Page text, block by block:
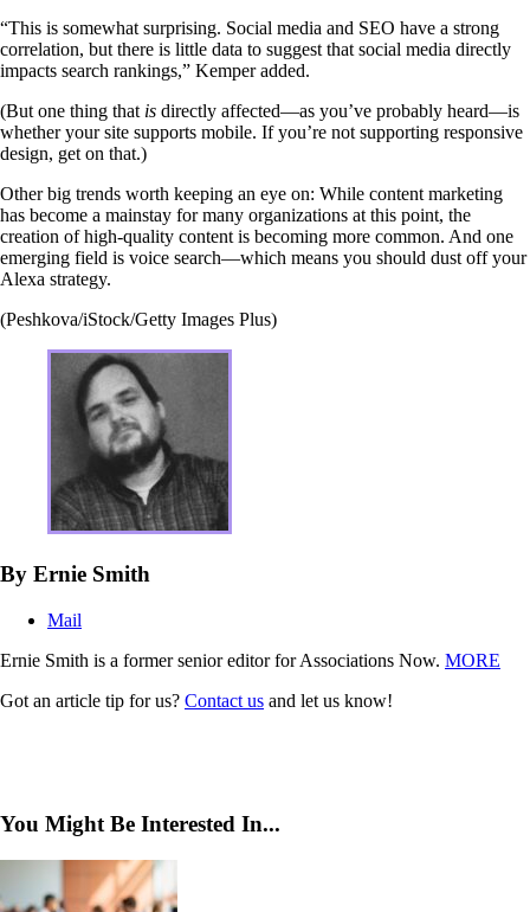
“This is somewhat surprising. Social media and SEO have a strong
correlation, but there is little data to suggest that social media directly
impacts search rankings,” Kemper added.
(But one thing that is directly affected—as you’ve probably heard—is
whether your site supports mobile. If you’re not supporting responsive
design, get on that.)
Other big trends worth keeping an eye on: While content marketing
has become a mainstay for many organizations at this point, the
creation of high-quality content is becoming more common. And one
emerging field is voice search—which means you should dust off your
Alexa strategy.
(Peshkova/iStock/Getty Images Plus)
By Ernie Smith
Mail
Ernie Smith is a former senior editor for Associations Now. MORE
Got an article tip for us? Contact us and let us know!
You Might Be Interested In...